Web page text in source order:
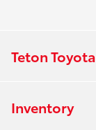
Teton Toyota
Inventory